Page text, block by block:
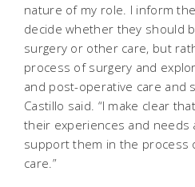
nature of my role. I inform
decide whether they should
surgery or other care, but
process of surgery and
and post-operative care and
Castillo said. “I make clear
their experiences and needs
support them in the process
care.”